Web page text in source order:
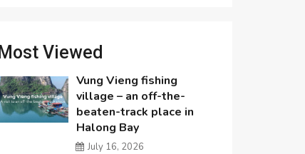
Most Viewed
Vung Vieng fishing
village – an off-the-
beaten-track place in
Halong Bay
July 16, 2026